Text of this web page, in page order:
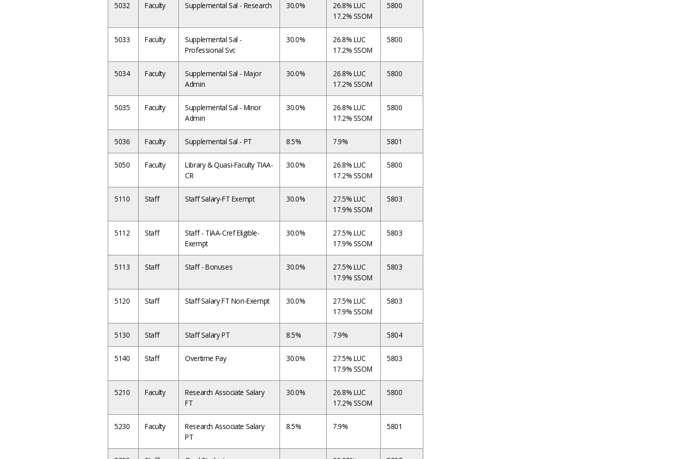
5032 Faculty Supplemental Sal - Research 30.0%
26.8% LUC
17.2% SSOM
5800
5033 Faculty
Supplemental Sal -
Professional Svc
30.0%
26.8% LUC
17.2% SSOM
5800
5034 Faculty
Supplemental Sal - Major
Admin
30.0%
26.8% LUC
17.2% SSOM
5800
5035 Faculty
Supplemental Sal - Minor
Admin
30.0%
26.8% LUC
17.2% SSOM
5800
5036 Faculty Supplemental Sal - PT 8.5% 7.9% 5801
5050 Faculty
Library & Quasi-Faculty TIAA-
CR
30.0%
26.8% LUC
17.2% SSOM
5800
5110 Staff Staff Salary-FT Exempt 30.0%
27.5% LUC
17.9% SSOM
5803
5112 Staff
Staff - TIAA-Cref Eligible-
Exempt
30.0%
27.5% LUC
17.9% SSOM
5803
5113 Staff Staff - Bonuses 30.0%
27.5% LUC
17.9% SSOM
5803
5120 Staff Staff Salary FT Non-Exempt 30.0%
27.5% LUC
17.9% SSOM
5803
5130 Staff Staff Salary PT 8.5% 7.9% 5804
5140 Staff Overtime Pay 30.0%
27.5% LUC
17.9% SSOM
5803
5210 Faculty
Research Associate Salary
FT
30.0%
26.8% LUC
17.2% SSOM
5800
5230 Faculty
Research Associate Salary
PT
8.5% 7.9% 5801